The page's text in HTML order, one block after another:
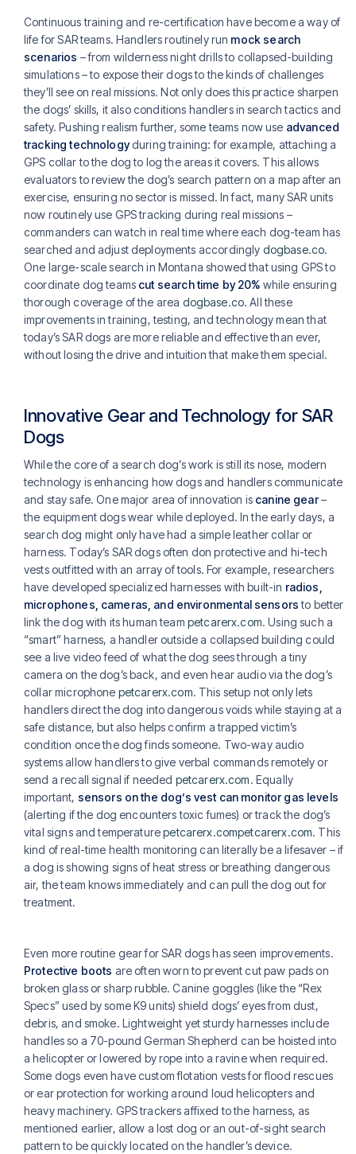
Continuous training and re-certification have become a way of
life for SAR teams. Handlers routinely run mock search
scenarios – from wilderness night drills to collapsed-building
simulations – to expose their dogs to the kinds of challenges
they’ll see on real missions. Not only does this practice sharpen
the dogs’ skills, it also conditions handlers in search tactics and
safety. Pushing realism further, some teams now use advanced
tracking technologyduring training: for example, attaching a
GPS collar to the dog to log the areas it covers. This allows
evaluators to review the dog’s search pattern on a map after an
exercise, ensuring no sector is missed. In fact, many SAR units
now routinely use GPS tracking during real missions –
commanders can watch in real time where each dog-team has
searched and adjust deployments accordingly dogbase.co.
One large-scale search in Montana showed that using GPS to
coordinate dog teams cut search time by 20% while ensuring
thorough coverage of the area dogbase.co. All these
improvements in training, testing, and technology mean that
today’s SAR dogs are more reliable and effective than ever,
without losing the drive and intuition that make them special.
Innovative Gear and Technology for SAR
Dogs
While the core of a search dog’s work is still its nose, modern
technology is enhancing how dogs and handlers communicate
and stay safe. One major area of innovation is canine gear–
the equipment dogs wear while deployed. In the early days, a
search dog might only have had a simple leather collar or
harness. Today’s SAR dogs often don protective and hi-tech
vests outfitted with an array of tools. For example, researchers
have developed specialized harnesses with built-in radios,
microphones, cameras, and environmental sensorsto better
link the dog with its human team petcarerx.com. Using such a
“smart” harness, a handler outside a collapsed building could
see a live video feed of what the dog sees through a tiny
camera on the dog’s back, and even hear audio via the dog’s
collar microphone petcarerx.com. This setup not only lets
handlers direct the dog into dangerous voids while staying at a
safe distance, but also helps confirm a trapped victim’s
condition once the dog finds someone. Two-way audio
systems allow handlers to give verbal commands remotely or
send a recall signal if needed petcarerx.com. Equally
important, sensors on the dog’s vest can monitor gas levels
(alerting if the dog encounters toxic fumes) or track the dog’s
vital signs and temperaturepetcarerx.competcarerx.com. This
kind of real-time health monitoring can literally be a lifesaver – if
a dog is showing signs of heat stress or breathing dangerous
air, the team knows immediately and can pull the dog out for
treatment.
Even more routine gear for SAR dogs has seen improvements.
Protective boots are often worn to prevent cut paw pads on
broken glass or sharp rubble. Canine goggles (like the “Rex
Specs” used by some K9 units) shield dogs’ eyes from dust,
debris, and smoke. Lightweight yet sturdy harnesses include
handles so a 70-pound German Shepherd can be hoisted into
a helicopter or lowered by rope into a ravine when required.
Some dogs even have custom flotation vests for flood rescues
or ear protection for working around loud helicopters and
heavy machinery. GPS trackers affixed to the harness, as
mentioned earlier, allow a lost dog or an out-of-sight search
pattern to be quickly located on the handler’s device.